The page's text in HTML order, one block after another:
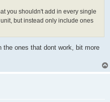
you shouldn't add in every single
but instead only include ones
the ones that dont work, bit more